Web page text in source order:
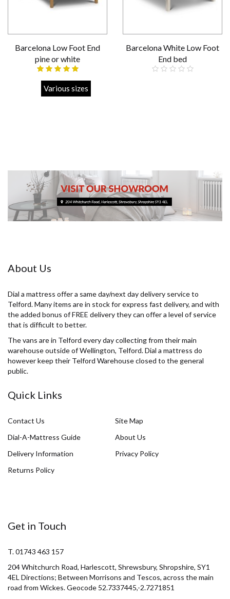
Barcelona Low Foot End
pine or white
Various sizes
Barcelona White Low Foot
End bed
About Us
Dial a mattress offer a same day/next day delivery service to
Telford. Many items are in stock for express fast delivery, and with
the added bonus of FREE delivery they can offer a level of service
that is difficult to better.
The vans are in Telford every day collecting from their main
warehouse outside of Wellington, Telford. Dial a mattress do
however keep their Telford Warehouse closed to the general
public.
Quick Links
Contact Us
Site Map
Dial-A-Mattress Guide
About Us
Delivery Information
Privacy Policy
Returns Policy
Get in Touch
T. 01743 463 157
204 Whitchurch Road, Harlescott, Shrewsbury, Shropshire, SY1
4EL Directions; Between Morrisons and Tescos, across the main
road from Wickes. Geocode 52.7337445,-2.7271851